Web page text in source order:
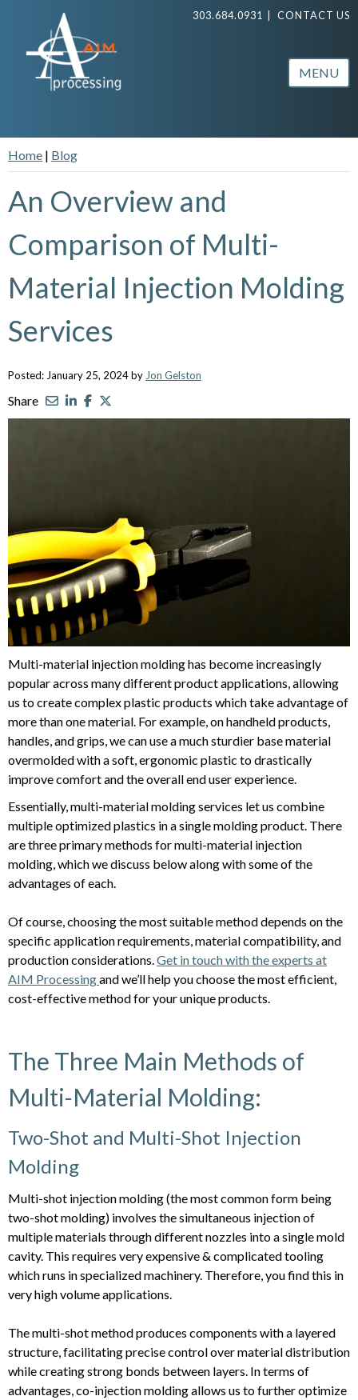
303.684.0931 CONTACT US
MENU
Home | Blog
An Overview and
Comparison of Multi-
Material Injection Molding
Services
Posted: January 25, 2024 by Jon Gelston
Share
Multi-material injection molding has become increasingly
popular across many different product applications, allowing
us to create complex plastic products which take advantage of
more than one material. For example, on handheld products,
handles, and grips, we can use a much sturdier base material
overmolded with a soft, ergonomic plastic to drastically
improve comfort and the overall end user experience.
Essentially, multi-material molding services let us combine
multiple optimized plastics in a single molding product. There
are three primary methods for multi-material injection
molding, which we discuss below along with some of the
advantages of each.
Of course, choosing the most suitable method depends on the
specific application requirements, material compatibility, and
production considerations. Get in touch with the experts at
AIM Processingand we’ll help you choose the most efficient,
cost-effective method for your unique products.
The Three Main Methods of
Multi-Material Molding:
Two-Shot and Multi-Shot Injection
Molding
Multi-shot injection molding (the most common form being
two-shot molding) involves the simultaneous injection of
multiple materials through different nozzles into a single mold
cavity. This requires very expensive & complicated tooling
which runs in specialized machinery. Therefore, you find this in
very high volume applications.
The multi-shot method produces components with a layered
structure, facilitating precise control over material distribution
while creating strong bonds between layers. In terms of
advantages, co-injection molding allows us to further optimize